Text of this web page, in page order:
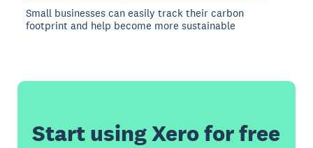
Small businesses can easily track their carbon
footprint and help become more sustainable
Start using Xero for free